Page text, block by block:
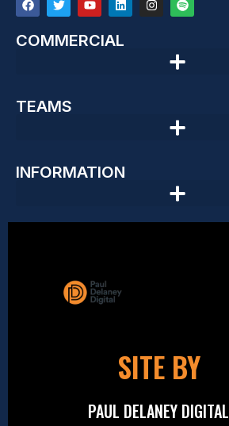
COMMERCIAL
TEAMS
INFORMATION
SITE BY
PAUL DELANEY DIGITAL